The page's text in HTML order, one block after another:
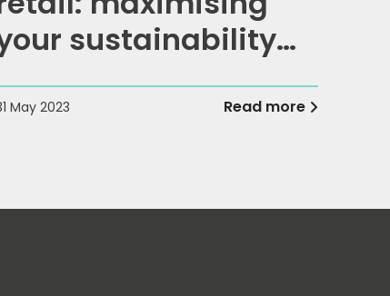
sustainability
May 2023 Read more